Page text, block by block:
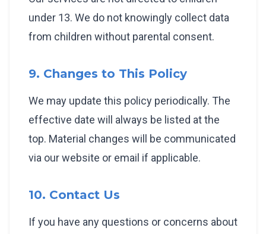
under 13. We do not knowingly collect data
from children without parental consent.
9. Changes to This Policy
We may update this policy periodically. The
effective date will always be listed at the
top. Material changes will be communicated
via our website or email if applicable.
10. Contact Us
If you have any questions or concerns about